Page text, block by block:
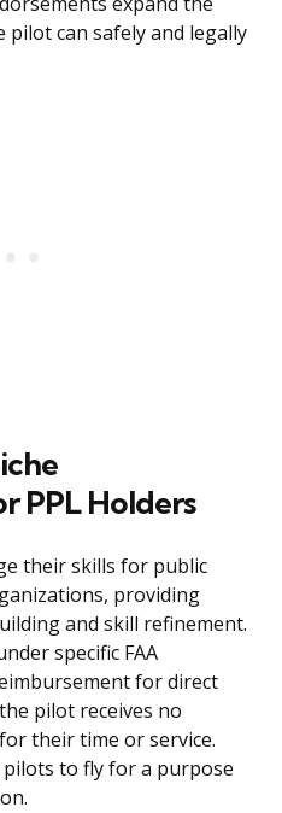
can safely and legally
PPL Holders
their skills for public
providing
and skill refinement.
specific FAA
for direct
pilot receives no
their time or service.
to fly for a purpose